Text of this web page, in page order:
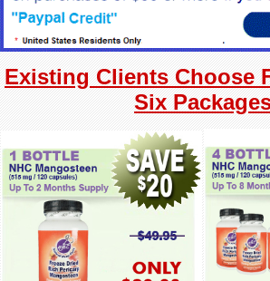
Existing Clients Choose
Six